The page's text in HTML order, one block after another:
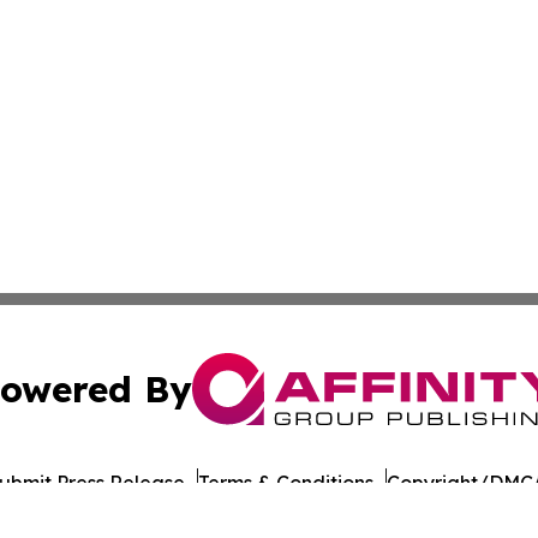
By
Press Release Terms & Conditions Copyright/